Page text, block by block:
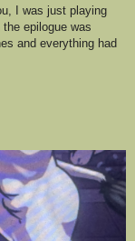
I was just playing
epilogue was
and everything had